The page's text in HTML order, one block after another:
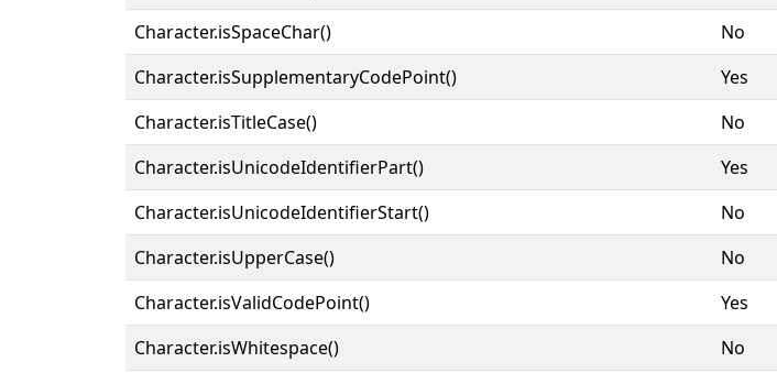
Character.isSpaceChar()
No
Character.isSupplementaryCodePoint()
Yes
Character.isTitleCase()
No
Character.isUnicodeIdentifierPart()
Yes
Character.isUnicodeIdentifierStart()
No
Character.isUpperCase()
No
Character.isValidCodePoint()
Yes
Character.isWhitespace()
No